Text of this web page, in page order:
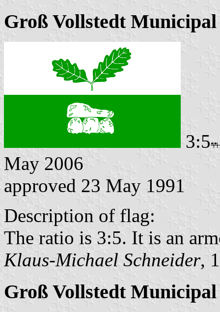
Groß Vollstedt
3:5
May 2006
approved 23 May 1991
Description of flag:
The ratio is 3:5. It is an
Klaus-Michael Schneider,
Groß Vollstedt